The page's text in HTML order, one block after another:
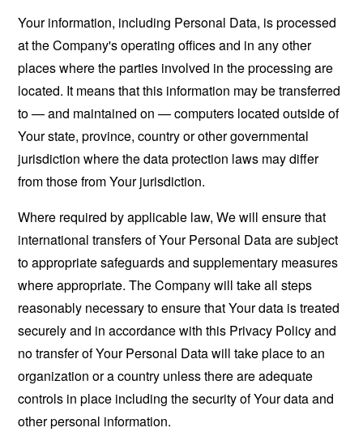
Your information, including Personal Data, is processed
at the Company's operating offices and in any other
places where the parties involved in the processing are
located. It means that this information may be transferred
to — and maintained on — computers located outside of
Your state, province, country or other governmental
jurisdiction where the data protection laws may differ
from those from Your jurisdiction.
Where required by applicable law, We will ensure that
international transfers of Your Personal Data are subject
to appropriate safeguards and supplementary measures
where appropriate. The Company will take all steps
reasonably necessary to ensure that Your data is treated
securely and in accordance with this Privacy Policy and
no transfer of Your Personal Data will take place to an
organization or a country unless there are adequate
controls in place including the security of Your data and
other personal information.